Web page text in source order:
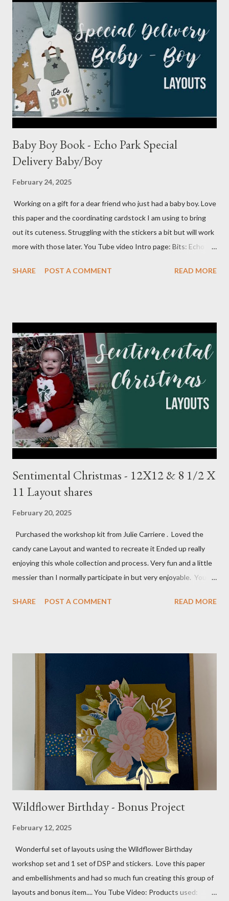
Baby Boy Book - Echo Park Special
Delivery Baby/Boy
February 24, 2025
Working on a gift for a dear friend who just had a baby boy. Love
this paper and the coordinating cardstock I am using to bring
out its cuteness. Struggling with the stickers a bit but will work
more with those later. You Tube video Intro page: Bits: Echo
Meadow 8 1/2 X 11 1/4 Plaid pattern 8 X 10 3/4 Mossy Meadow
1/4 (3) 3 1/4 X 3 1/4 (2) Lg stamp images Blue triangle pattern (2)
1X6 and (2) 6X6 Star pattern (2) 3X8 Toffee Award circle 3
Inches cut in half Tags (2) 2 1/4 X 4 1/2 Flagged pattern pieces
(2) 3/4 X 1 Mist ink Toffee ink Perfectly Imperfect Patterns
(CM) Dots Ribbon 1 Month Layout: Bits: Echo Park Special
Delivery Baby & Special Delivery Baby Boy Toffee (2) 8 1/2 X 11
1/4, (4) 3 1/4 X 4 1/4 and (2) stamp cuts ...
SHARE POST A COMMENT READ MORE
Sentimental Christmas - 12X12 & 8 1/2 X
11 Layout shares
February 20, 2025
Purchased the workshop kit from Julie Carriere . Loved the
candy cane Layout and wanted to recreate it Ended up really
enjoying this whole collection and process. Very fun and a little
messier than I normally participate in but very enjoyable. You
Layouts: Allison's 1st Christmas Layout bits: Real Red cardstock
paper Greenery - Shaded Spruce, Gold adhesive metallic backed
gems Metallic enamel effects - gold SU Mini Alphabet 12X12
Layout - Winter Wonderland 8 1/2 X 11 Layouts:
Layout Bits: White Willow cardstock (2) 8 1/2 X 11 1/4 and 8X9
Gold cardstock 8 1/2 X 10 3/4 (2) 1/4 X 3 1/2 and 1/4 X 4 1/4
Tree pattern 5X7, 4 1/4 X 5 and 3 1/2 X...
SHARE POST A COMMENT READ MORE
Wildflower Birthday - Bonus Project
February 12, 2025
Wonderful set of layouts using the Wildflower Birthday
workshop set and 1 set of DSP and stickers. Love this paper
and embellishments and had so much fun creating this group of
layouts and bonus item.... You Tube Video: Products used: